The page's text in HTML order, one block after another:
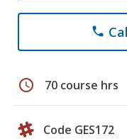
phone
schedule 70 course hrs
Code GES172